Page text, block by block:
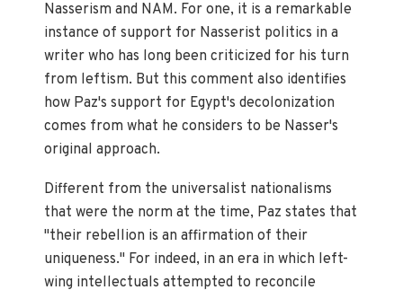
Nasserism and NAM. For one, it is a remarkable
instance of support for Nasserist politics in a
writer who has long been criticized for his turn
from leftism. But this comment also identifies
how Paz's support for Egypt's decolonization
comes from what he considers to be Nasser's
original approach.
Different from the universalist nationalisms
that were the norm at the time, Paz states that
"their rebellion is an affirmation of their
uniqueness." For indeed, in an era in which left-
wing intellectuals attempted to reconcile